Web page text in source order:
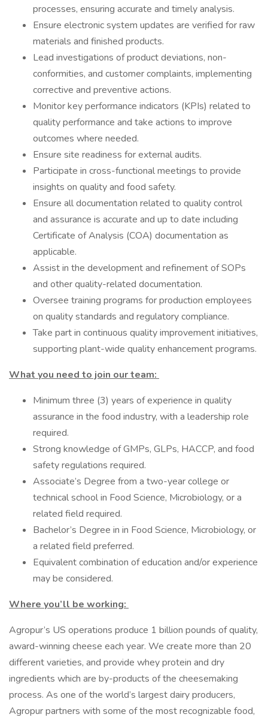
processes, ensuring accurate and timely analysis.
Ensure electronic system updates are verified for raw
materials and finished products.
Lead investigations of product deviations, non-
conformities, and customer complaints, implementing
corrective and preventive actions.
Monitor key performance indicators (KPIs) related to
quality performance and take actions to improve
outcomes where needed.
Ensure site readiness for external audits.
Participate in cross-functional meetings to provide
insights on quality and food safety.
Ensure all documentation related to quality control
and assurance is accurate and up to date including
Certificate of Analysis (COA) documentation as
applicable.
Assist in the development and refinement of SOPs
and other quality-related documentation.
Oversee training programs for production employees
on quality standards and regulatory compliance.
Take part in continuous quality improvement initiatives,
supporting plant-wide quality enhancement programs.
What you need to join our team:
Minimum three (3) years of experience in quality
assurance in the food industry, with a leadership role
required.
Strong knowledge of GMPs, GLPs, HACCP, and food
safety regulations required.
Associate’s Degree from a two-year college or
technical school in Food Science, Microbiology, or a
related field required.
Bachelor’s Degree in in Food Science, Microbiology, or
a related field preferred.
Equivalent combination of education and/or experience
may be considered.
Where you’ll be working:
Agropur’s US operations produce 1 billion pounds of quality,
award-winning cheese each year. We create more than 20
different varieties, and provide whey protein and dry
ingredients which are by-products of the cheesemaking
process. As one of the world’s largest dairy producers,
Agropur partners with some of the most recognizable food,